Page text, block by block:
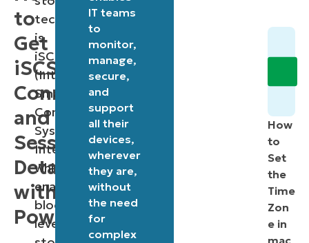
to
Get
iSCSI
Connection
and
Session
Details
with
PowerShell
technology
is
iSCSI
(Internet
Small
Computer
Systems
Interface),
which
enables
block-
level
IT teams
to
monitor,
manage,
secure,
and
support
all their
devices,
wherever
they are,
without
the need
for
complex
How
to
Set
the
Time
Zon
e in